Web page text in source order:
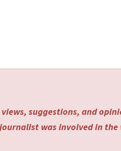
suggestions, and
journalist was involved in